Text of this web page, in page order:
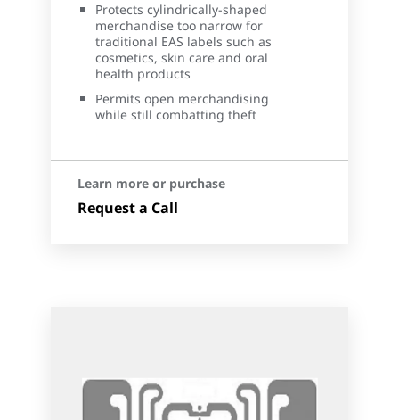
Protects cylindrically-shaped
merchandise too narrow for
traditional EAS labels such as
cosmetics, skin care and oral
health products
Permits open merchandising
while still combatting theft
Learn more or purchase
Request a Call